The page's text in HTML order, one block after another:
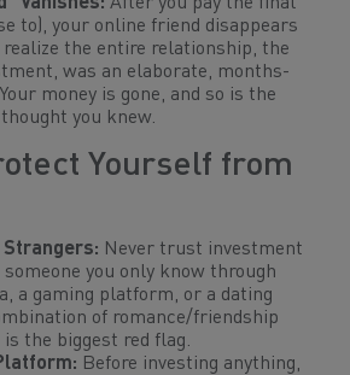
to), your online friend disappears
realize the entire relationship, the
was an elaborate, months-
money is gone, and so is the
you knew.
Yourself from
Strangers: Never trust investment
someone you only know through
a gaming platform, or a dating
of romance/friendship
is the biggest red flag.
Before investing anything,